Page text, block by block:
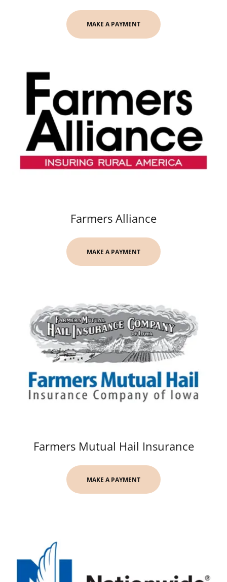
MAKE A PAYMENT
Farmers Alliance
MAKE A PAYMENT
Farmers Mutual Hail Insurance
MAKE A PAYMENT